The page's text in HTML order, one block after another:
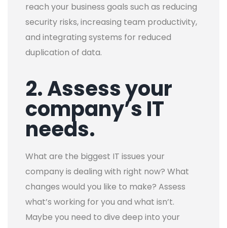
reach your business goals such as reducing
security risks, increasing team productivity,
and integrating systems for reduced
duplication of data.
2. Assess your
company’s IT
needs.
What are the biggest IT issues your
company is dealing with right now? What
changes would you like to make? Assess
what’s working for you and what isn’t.
Maybe you need to dive deep into your